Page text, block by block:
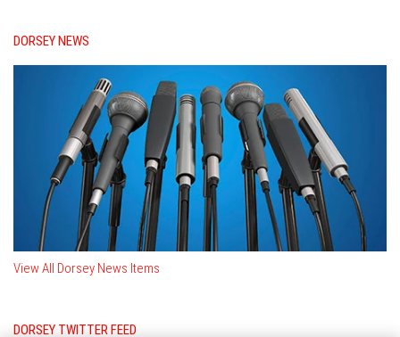
DORSEY NEWS
View All Dorsey News Items
DORSEY TWITTER FEED